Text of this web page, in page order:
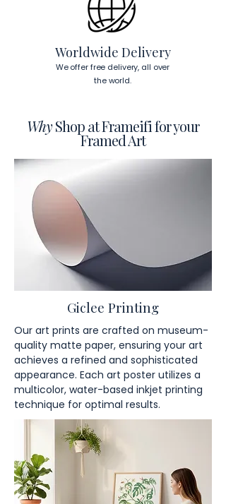
To read more about our products
visit our products page here.
Worldwide Delivery
We offer free delivery, all over
the world.
WhyShop at Frameifi for your
Framed Art
Giclee Printing
Our art prints are crafted on museum-
quality matte paper, ensuring your art
achieves a refined and sophisticated
appearance. Each art poster utilizes a
multicolor, water-based inkjet printing
technique for optimal results.